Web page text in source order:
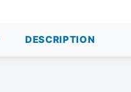
DESCRIPTION